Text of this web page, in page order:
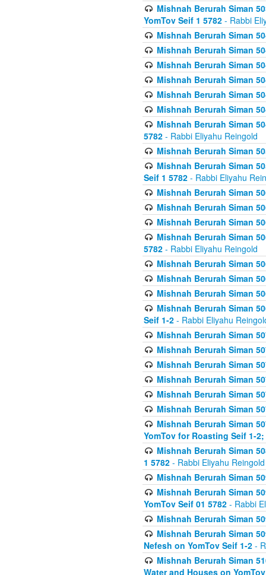
Mishnah Berurah Siman
YomTov Seif 1 5782 - Rabbi
Mishnah Berurah Siman
Mishnah Berurah Siman
Mishnah Berurah Siman
Mishnah Berurah Siman
Mishnah Berurah Siman
Mishnah Berurah Siman
Mishnah Berurah Siman
5782 - Rabbi Eliyahu Reingold
Mishnah Berurah Siman
Mishnah Berurah Siman
Seif 1 5782 - Rabbi Eliyahu
Mishnah Berurah Siman
Mishnah Berurah Siman
Mishnah Berurah Siman
Mishnah Berurah Siman
5782 - Rabbi Eliyahu Reingold
Mishnah Berurah Siman
Mishnah Berurah Siman
Mishnah Berurah Siman
Mishnah Berurah Siman
Seif 1-2 - Rabbi Eliyahu
Mishnah Berurah Siman
Mishnah Berurah Siman
Mishnah Berurah Siman
Mishnah Berurah Siman
Mishnah Berurah Siman
Mishnah Berurah Siman
Mishnah Berurah Siman
YomTov for Roasting Seif 1-2;
Mishnah Berurah Siman
1 5782 - Rabbi Eliyahu Reingold
Mishnah Berurah Siman
Mishnah Berurah Siman
YomTov Seif 01 5782 - Rabbi
Mishnah Berurah Siman
Mishnah Berurah Siman
Nefesh on YomTov Seif 1-2 -
Mishnah Berurah Siman
Water and Houses on